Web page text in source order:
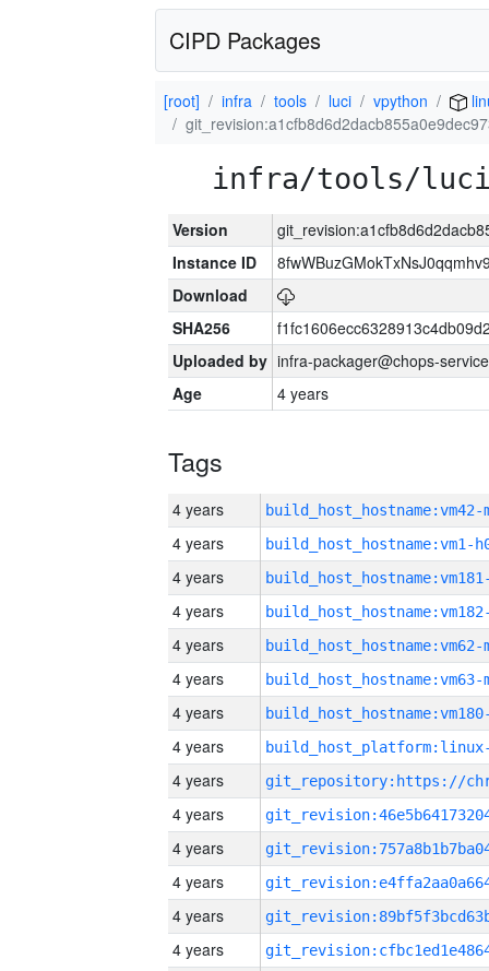
CIPD Packages
[root] infra tools luci vpython
infra/tools/
Version
Instance ID
Download
SHA256
Uploaded by infra-packager@chops-
Age
4 years
Tags
4 years build_host_hostname:vm42-
4 years build_host_hostname:vm1-
4 years
4 years
4 years build_host_hostname:vm62-
4 years build_host_hostname:vm63-
4 years
4 years
4 years
4 years
4 years
4 years
4 years
4 years